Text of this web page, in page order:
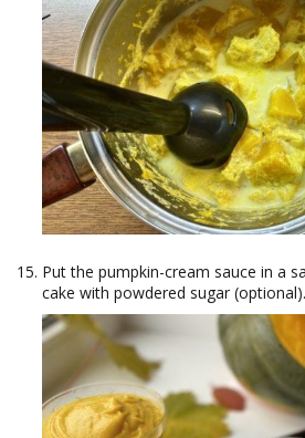
Put the pumpkin-cream sauce in a
cake with powdered sugar (optional).